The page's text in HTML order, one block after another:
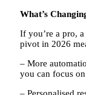
What’s
If you’re a pro,
pivot in 2026
– More
you can focus